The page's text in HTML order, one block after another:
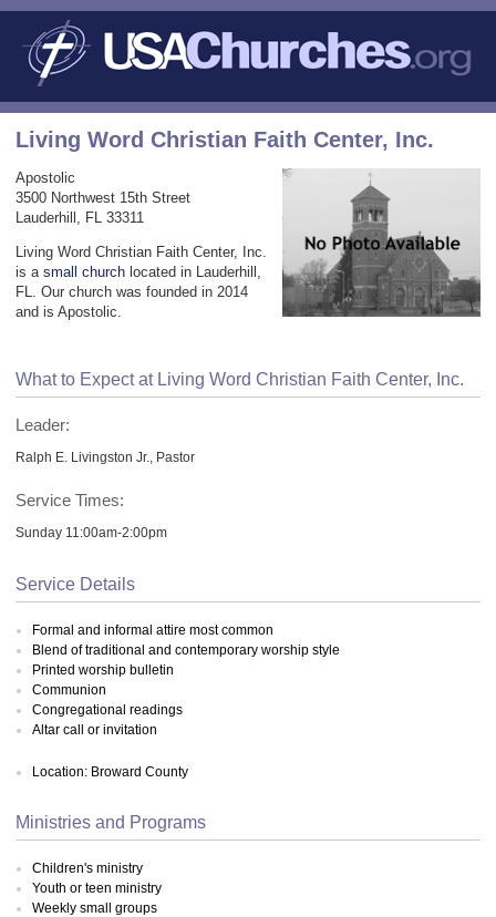
Living Word Christian Faith Center, Inc.
Apostolic
3500 Northwest 15th Street
Lauderhill, FL 33311
Living Word Christian Faith Center, Inc.
is a small church located in Lauderhill,
FL. Our church was founded in 2014
and is Apostolic.
What to Expect at Living Word Christian Faith Center, Inc.
Leader:
Ralph E. Livingston Jr., Pastor
Service Times:
Sunday 11:00am-2:00pm
Service Details
Formal and informal attire most common
Blend of traditional and contemporary worship style
Printed worship bulletin
Communion
Congregational readings
Altar call or invitation
Location: Broward County
Ministries and Programs
Children's ministry
Youth or teen ministry
Weekly small groups